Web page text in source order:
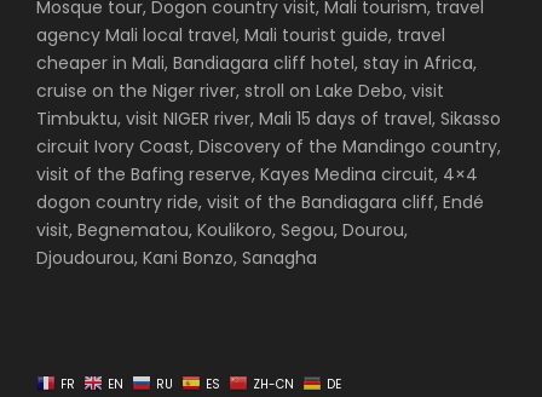
Mosque tour, Dogon country visit, Mali tourism, travel
agency Mali local travel, Mali tourist guide, travel
cheaper in Mali, Bandiagara cliff hotel, stay in Africa,
cruise on the Niger river, stroll on Lake Debo, visit
Timbuktu, visit NIGER river, Mali 15 days of travel, Sikasso
circuit Ivory Coast, Discovery of the Mandingo country,
visit of the Bafing reserve, Kayes Medina circuit, 4×4
dogon country ride, visit of the Bandiagara cliff, Endé
visit, Begnematou, Koulikoro, Segou, Dourou,
Djoudourou, Kani Bonzo, Sanagha
FR EN RU ES ZH-CN DE